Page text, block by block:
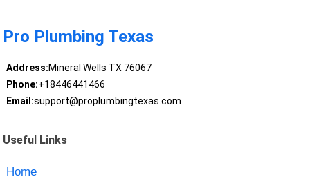
Pro Plumbing Texas
Address:Mineral Wells TX 76067
Phone:+18446441466
Email:support@proplumbingtexas.com
Useful Links
Home